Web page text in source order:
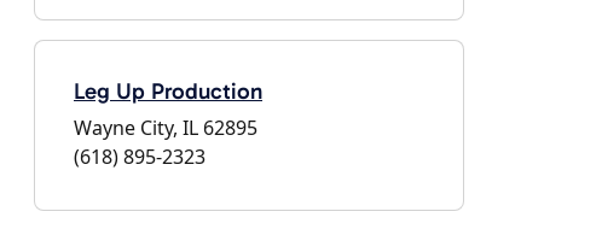
Leg Up Production
Wayne City, IL 62895
(618) 895-2323